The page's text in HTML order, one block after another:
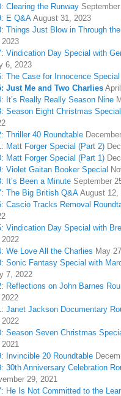
Clearing the Runway
E Q&A August 31, 2023
Things Just Blow in Through
2023
Vindication Day Special with
6, 2023
The Case for Innocence Special
Just Me and Two Charlies
It’s Really Really Season Nine
Season Eight Christmas Special
Thriller 40 Roundtable
Matt Forger Special (Part 2)
Matt Forger Special (Part 1)
Violet Gaitan Booker Special
It’s Been a Minute September
The Big British Q&A August 12,
Cascio Tracks Removal
Vindication Day Special with
2022
We Love All the Charlies May
Sonic Fantasy Special with
7, 2022
Reflections on John Barnes
2022
Janet Jackson Documentary
2022
Season Seven Christmas
Invincible 20 Roundtable
30th Anniversary Celebration
29, 2021
He Is Not Committed to the